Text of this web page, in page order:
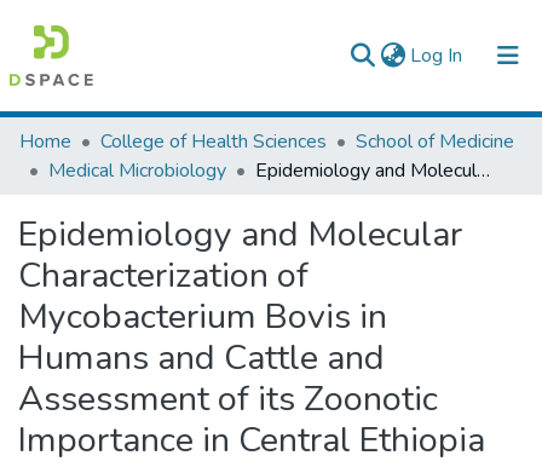
Log In (current)
Colleges, Institutes & Collections
Browse AAU-ETD
Statistics
Home College of Health Sciences
School of Medicine
Medical Microbiology
Epidemiology and Molecular Characterization of Mycobacterium Bovis in Humans and Cattle and Assessment of its Zoonotic Importance in Central Ethiopia
Epidemiology and Molecular
Characterization of
Mycobacterium Bovis in
Humans and Cattle and
Assessment of its Zoonotic
Importance in Central Ethiopia